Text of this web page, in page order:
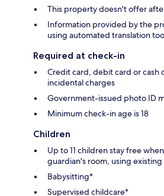
This property doesn't offer
Information provided by the
using automated translation
Required at check-in
Credit card, debit card or
incidental charges
Government-issued photo ID
Minimum check-in age is 18
Children
Up to 11 children stay free
guardian's room, using
Babysitting*
Supervised childcare*